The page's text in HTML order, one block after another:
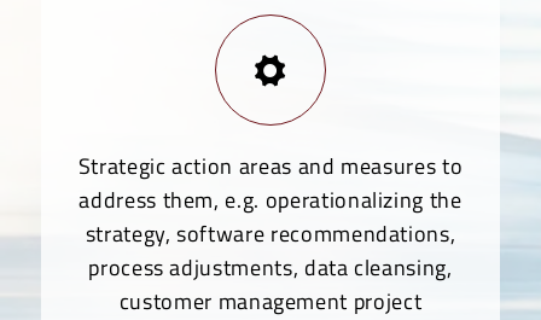
Strategic action areas and measures to
address them, e.g. operationalizing the
strategy, software recommendations,
process adjustments, data cleansing,
customer management project